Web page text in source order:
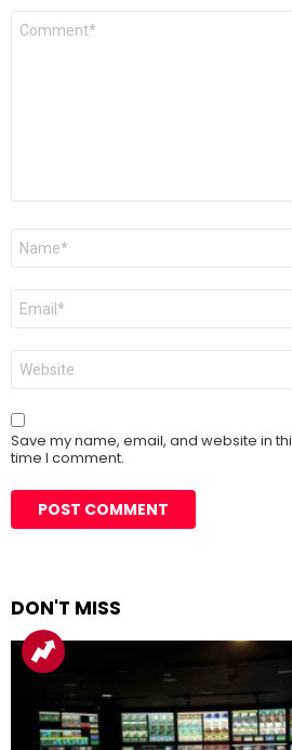
Comment
Name
Email
Website
Save my name, email, and website in
time I comment.
DON'T MISS